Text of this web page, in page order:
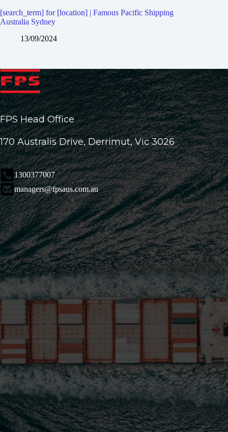
[search_term] for [location] | Famous Pacific Shipping
Australia Sydney
13/09/2024
FPS Head Office
170 Australis Drive, Derrimut, Vic 3026
1300377007
managers@fpsaus.com.au